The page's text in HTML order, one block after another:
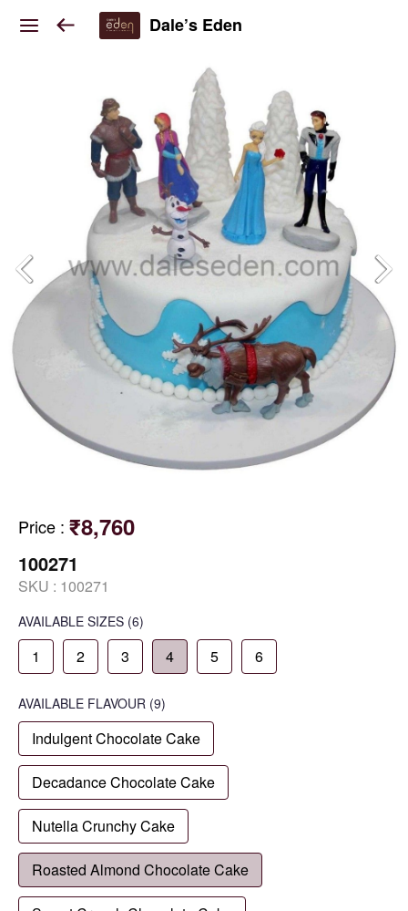
Dale’s Eden
Price : ₹8,760
100271
SKU : 100271
AVAILABLE SIZES (6)
1 2 3 4 5 6
AVAILABLE FLAVOUR (9)
Indulgent Chocolate Cake
Decadance Chocolate Cake
Nutella Crunchy Cake
Roasted Almond Chocolate Cake